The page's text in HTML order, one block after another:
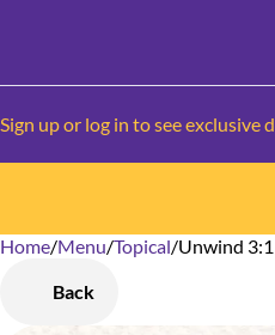
Sign up or log in to see exclusive
Home/Menu/Topical/Unwind
Back
0